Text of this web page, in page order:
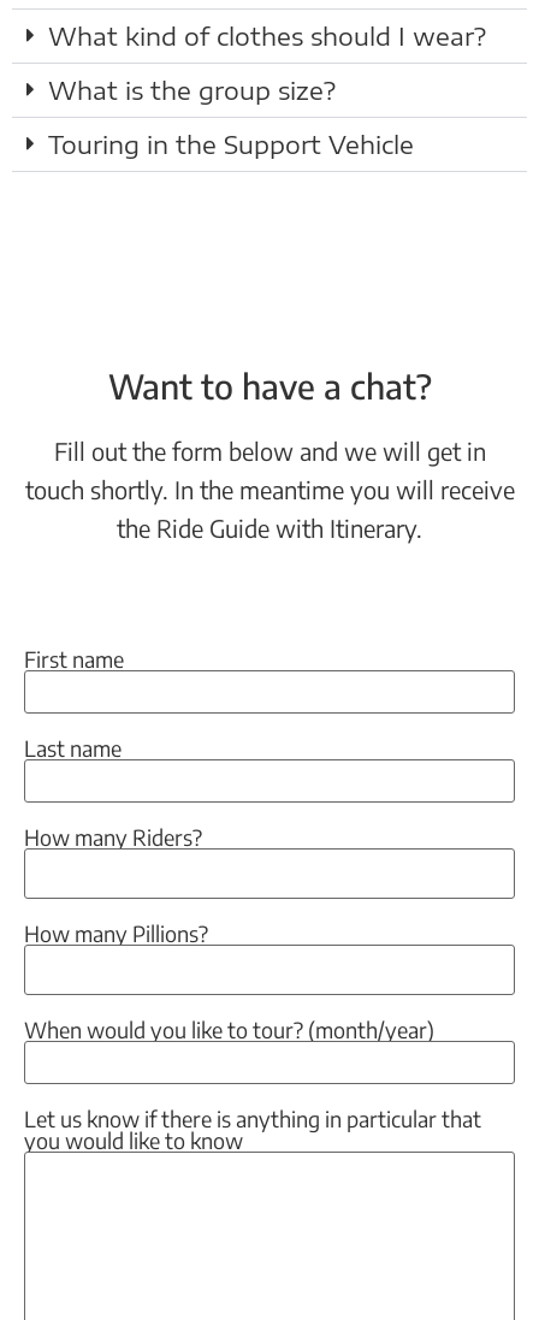
What kind of clothes should I wear?
What is the group size?
Touring in the Support Vehicle
Want to have a chat?
Fill out the form below and we will get in
touch shortly. In the meantime you will receive
the Ride Guide with Itinerary.
First name
Last name
How many Riders?
How many Pillions?
When would you like to tour? (month/year)
Let us know if there is anything in particular that
you would like to know